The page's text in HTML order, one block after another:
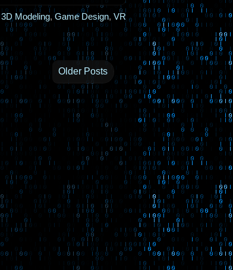
3D Modeling, Game Design, VR
Older Posts